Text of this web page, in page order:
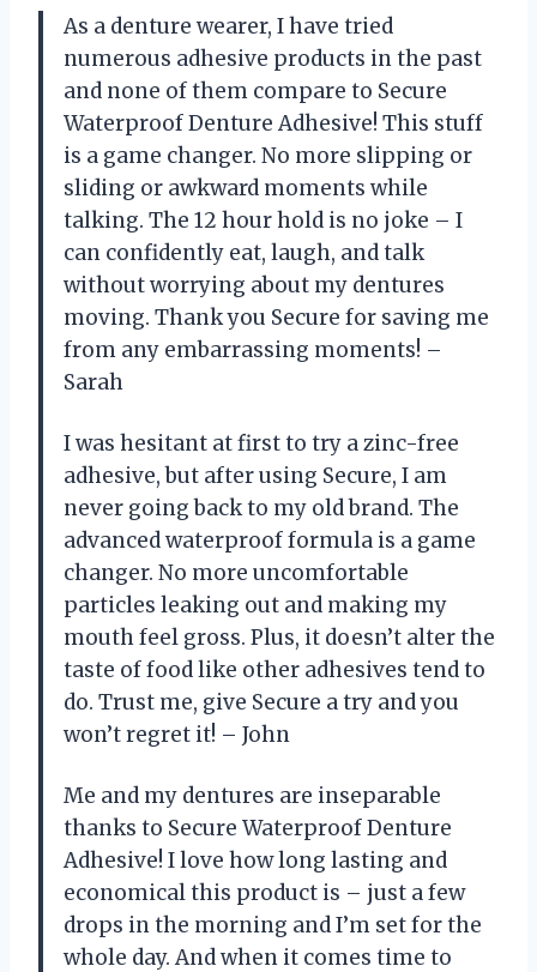
As a denture wearer, I have tried
numerous adhesive products in the past
and none of them compare to Secure
Waterproof Denture Adhesive! This stuff
is a game changer. No more slipping or
sliding or awkward moments while
talking. The 12 hour hold is no joke – I
can confidently eat, laugh, and talk
without worrying about my dentures
moving. Thank you Secure for saving me
from any embarrassing moments! –
Sarah
I was hesitant at first to try a zinc-free
adhesive, but after using Secure, I am
never going back to my old brand. The
advanced waterproof formula is a game
changer. No more uncomfortable
particles leaking out and making my
mouth feel gross. Plus, it doesn’t alter the
taste of food like other adhesives tend to
do. Trust me, give Secure a try and you
won’t regret it! – John
Me and my dentures are inseparable
thanks to Secure Waterproof Denture
Adhesive! I love how long lasting and
economical this product is – just a few
drops in the morning and I’m set for the
whole day. And when it comes time to